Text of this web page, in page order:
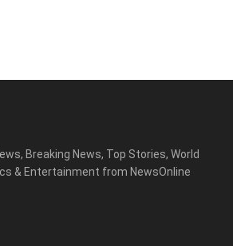
Breaking News, Top Stories, World
& Entertainment from NewsOnline